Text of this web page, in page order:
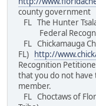
county government
FL The Hunter
Federal
FL Chickamauga
FL)
http://
Recognition
that you do not have
member.
FL Choctaws of